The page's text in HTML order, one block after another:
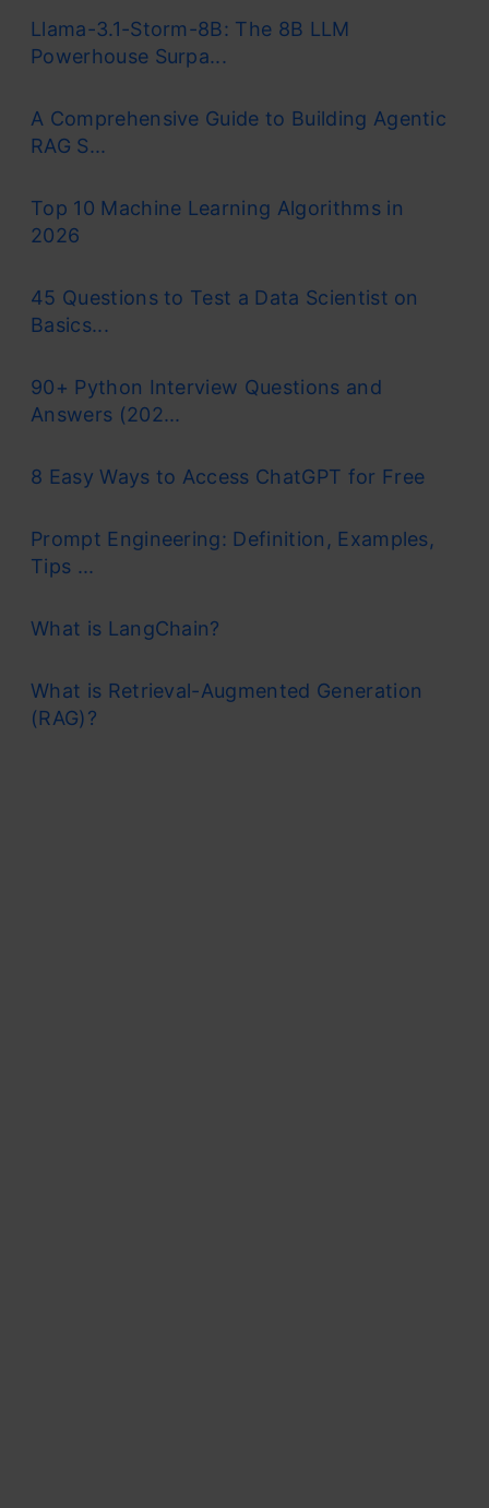
Llama-3.1-Storm-8B: The 8B LLM
Powerhouse Surpa...
A Comprehensive Guide to Building Agentic
RAG S...
Top 10 Machine Learning Algorithms in
2026
45 Questions to Test a Data Scientist on
Basics...
90+ Python Interview Questions and
Answers (202...
8 Easy Ways to Access ChatGPT for Free
Prompt Engineering: Definition, Examples,
Tips ...
What is LangChain?
What is Retrieval-Augmented Generation
(RAG)?